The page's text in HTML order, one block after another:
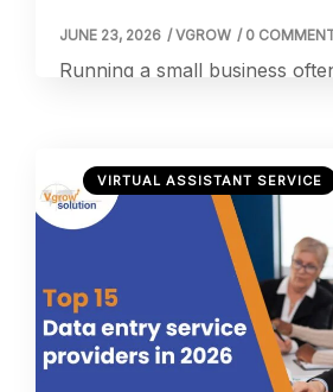
Running a small business
marketing, administrative
activities, and financial
trying to grow the business. As
responsibilities increase,
find themselves spending
managing day-to-day
focusing on strategic growth.
small business virtual […]
JUNE 23, 2026 /VGROW / 0
VIRTUAL ASSISTANT SERVICE